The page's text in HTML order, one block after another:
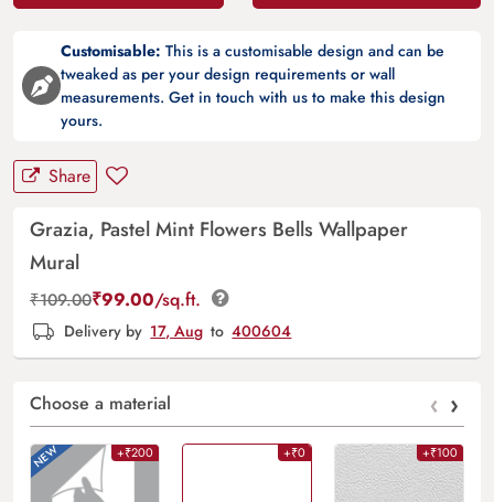
Customisable: This is a customisable design and can be
tweaked as per your design requirements or wall
measurements. Get in touch with us to make this design
yours.
Share
Grazia, Pastel Mint Flowers Bells Wallpaper
Mural
₹109.00₹99.00/sq.ft.
Delivery by 17, Aug to 400604
Choose a material ‹ ›
+₹200 +₹0 +₹100